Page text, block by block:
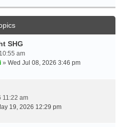
SHG
am
» Wed Jul 08, 2026 3:46 pm
11:22 am
19, 2026 12:29 pm